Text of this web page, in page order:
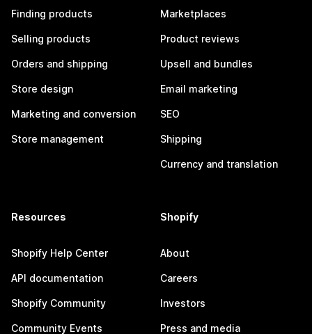
Finding products
Selling products
Orders and shipping
Store design
Marketing and conversion
Store management
Marketplaces
Product reviews
Upsell and bundles
Email marketing
SEO
Shipping
Currency and translation
Resources
Shopify Help Center
API documentation
Shopify Community
Community Events
Shopify
About
Careers
Investors
Press and media